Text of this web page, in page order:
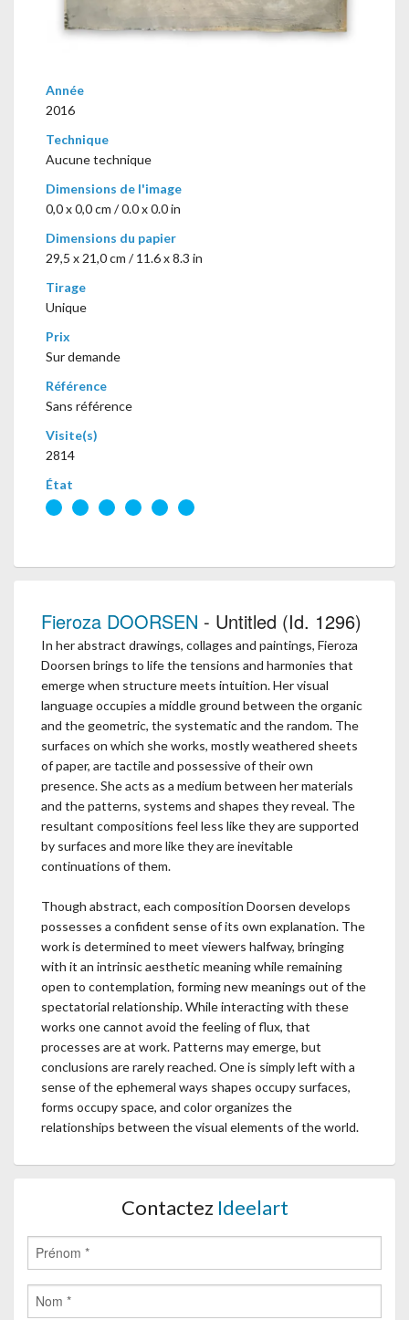
Année
2016
Technique
Aucune technique
Dimensions de l'image
0,0 x 0,0 cm / 0.0 x 0.0 in
Dimensions du papier
29,5 x 21,0 cm / 11.6 x 8.3 in
Tirage
Unique
Prix
Sur demande
Référence
Sans référence
Visite(s)
2814
État
Fieroza DOORSEN - Untitled (Id. 1296)
In her abstract drawings, collages and paintings, Fieroza
Doorsen brings to life the tensions and harmonies that
emerge when structure meets intuition. Her visual
language occupies a middle ground between the organic
and the geometric, the systematic and the random. The
surfaces on which she works, mostly weathered sheets
of paper, are tactile and possessive of their own
presence. She acts as a medium between her materials
and the patterns, systems and shapes they reveal. The
resultant compositions feel less like they are supported
by surfaces and more like they are inevitable
continuations of them.
Though abstract, each composition Doorsen develops
possesses a confident sense of its own explanation. The
work is determined to meet viewers halfway, bringing
with it an intrinsic aesthetic meaning while remaining
open to contemplation, forming new meanings out of the
spectatorial relationship. While interacting with these
works one cannot avoid the feeling of flux, that
processes are at work. Patterns may emerge, but
conclusions are rarely reached. One is simply left with a
sense of the ephemeral ways shapes occupy surfaces,
forms occupy space, and color organizes the
relationships between the visual elements of the world.
Contactez Ideelart